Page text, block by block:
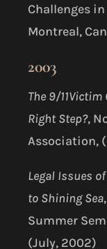
Challenges
Montreal,
2003
The 9/
Right Step?,
Association,
Legal Issues
to Shining Sea
Summer
(July, 2002)